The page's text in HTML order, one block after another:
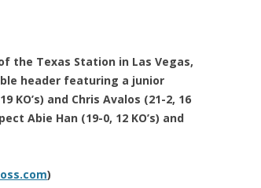
the Texas Station in Las Vegas,
header featuring a junior
and Chris Avalos (21-2, 16
Abie Han (19-0, 12 KO’s) and
)